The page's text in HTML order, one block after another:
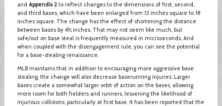
and Appendix 2to reflect changes to the dimensions of first, second,
and third bases, which have been enlarged from 13 inches square to 18
inches square. The change has the effect of shortening the distance
between bases by 4½ inches. That may not seem like much, but
safe/out on base steal is frequently measured in microseconds. And
when coupled with the disengagement rule, you can see the potential
for a base-stealing renaissance.
MLB maintains that in addition to encouraging more aggressive base
stealing, the change will also decrease baserunning injuries. Larger
bases create a somewhat larger orbit of action on the bases, allowing
more room for both fielders and runners, lessening the likelihood of
injurious collisions, particularly at first base. It has been reported that the